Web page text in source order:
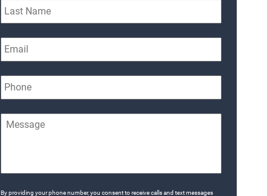
By providing your phone number, you consent to receive calls and text messages